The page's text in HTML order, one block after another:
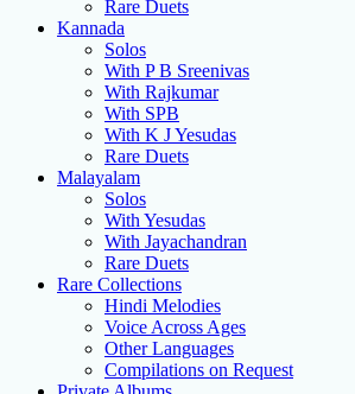
Rare Duets
Kannada
Solos
With P B Sreenivas
With Rajkumar
With SPB
With K J Yesudas
Rare Duets
Malayalam
Solos
With Yesudas
With Jayachandran
Rare Duets
Rare Collections
Hindi Melodies
Voice Across Ages
Other Languages
Compilations on Request